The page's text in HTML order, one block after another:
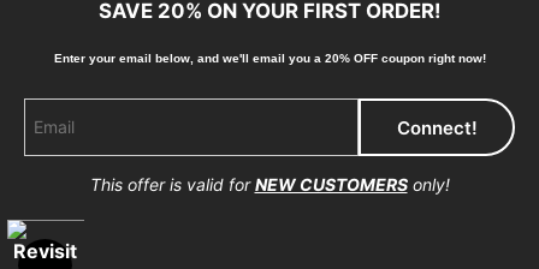
Rights Reserved.
Returns Home Contact Faq
Proud Member of Art Storefronts
SAVE 20% ON YOUR FIRST ORDER!
Enter your email below, and we'll email you a 20% OFF coupon right now!
This offer is valid forNEW CUSTOMERSonly!